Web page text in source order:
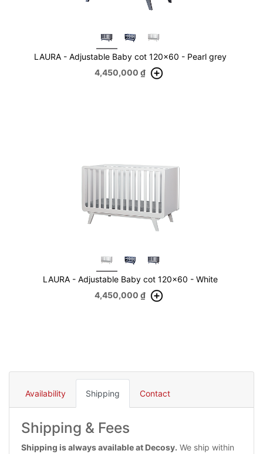
LAURA - Adjustable Baby cot 120x60 - Pearl grey
4,450,000 ₫
LAURA - Adjustable Baby cot 120x60 - White
4,450,000 ₫
Availability Shipping Contact
Shipping & Fees
Shipping is always available at Decosy. We ship within